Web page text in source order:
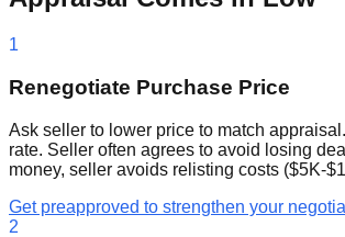
1
Renegotiate Purchase Price
Ask seller to lower price to match
rate. Seller often agrees to avoid losing
money, seller avoids relisting costs ($5K-
Get preapproved to strengthen your
2